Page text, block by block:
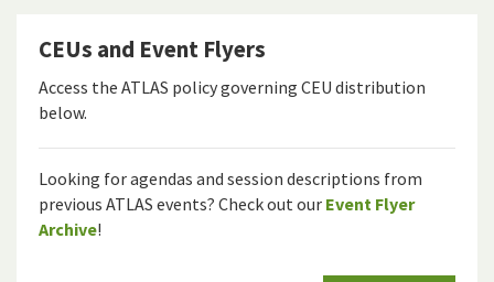
CEUs and Event Flyers
Access the ATLAS policy governing CEU distribution
below.
Looking for agendas and session descriptions from
previous ATLAS events? Check out our Event Flyer
Archive!